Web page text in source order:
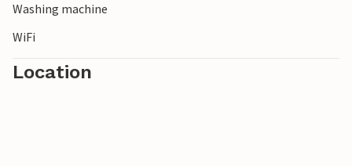
Washing machine
WiFi
Location